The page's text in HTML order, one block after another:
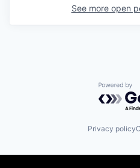
See more open
Powered
Privacy policy